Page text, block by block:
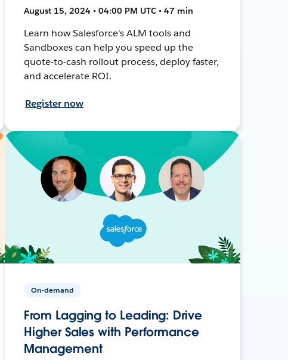
August 15, 2024 • 04:00 PM UTC • 47 min
Learn how Salesforce's ALM tools and
Sandboxes can help you speed up the
quote-to-cash rollout process, deploy faster,
and accelerate ROI.
Register now
On-demand
From Lagging to Leading: Drive
Higher Sales with Performance
Management